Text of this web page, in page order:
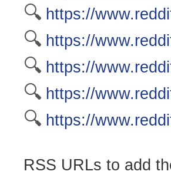
🔍 https://
🔍 https://
🔍 https://
🔍 https://
🔍 https://
RSS URLs to add